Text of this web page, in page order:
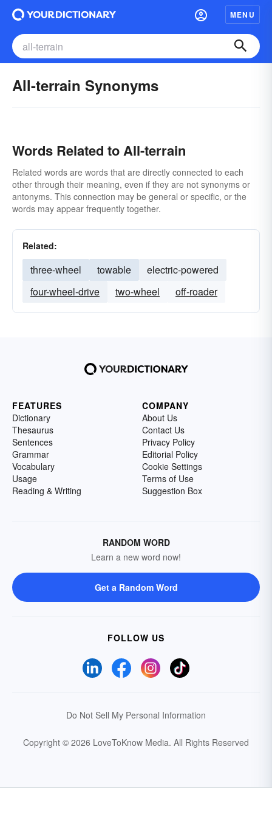
MENU
All-terrain Synonyms
Words Related to All-terrain
Related words are words that are directly connected to each
other through their meaning, even if they are not synonyms or
antonyms. This connection may be general or specific, or the
words may appear frequently together.
Related:
three-wheel towable
electric-powered
four-wheel-drive
two-wheel off-roader
FEATURES
Dictionary
Thesaurus
Sentences
Grammar
Vocabulary
Usage
Reading & Writing
COMPANY
About Us
Contact Us
Privacy Policy
Editorial Policy
Cookie Settings
Terms of Use
Suggestion Box
RANDOM WORD
Learn a new word now!
Get a Random Word
FOLLOW US
Do Not Sell My Personal Information
Copyright © 2026 LoveToKnow Media. All Rights Reserved